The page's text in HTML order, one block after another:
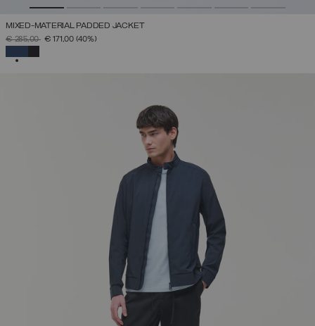
MIXED-MATERIAL PADDED JACKET
PRICE REDUCED FROM
€ 285,00TO€ 171,00 (40%)